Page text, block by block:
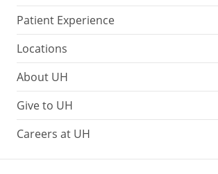
Patient Experience
Locations
About UH
Give to UH
Careers at UH